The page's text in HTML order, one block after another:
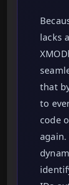
lacks
that
to
code
again.